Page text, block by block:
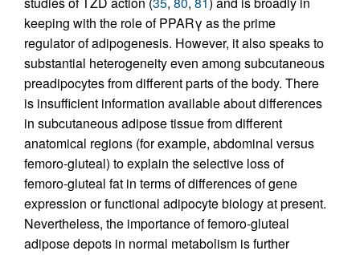
keeping with the role of PPARγ as the prime
regulator of adipogenesis. However, it also speaks to
substantial heterogeneity even among subcutaneous
preadipocytes from different parts of the body. There
is insufficient information available about differences
in subcutaneous adipose tissue from different
anatomical regions (for example, abdominal versus
femoro-gluteal) to explain the selective loss of
femoro-gluteal fat in terms of differences of gene
expression or functional adipocyte biology at present.
Nevertheless, the importance of femoro-gluteal
adipose depots in normal metabolism is further